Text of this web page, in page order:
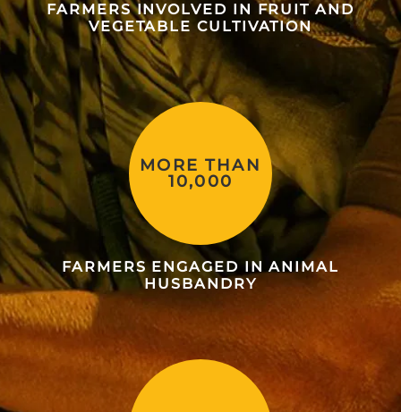
FARMERS INVOLVED IN FRUIT AND
VEGETABLE CULTIVATION
MORE THAN
10,000
FARMERS ENGAGED IN ANIMAL
HUSBANDRY